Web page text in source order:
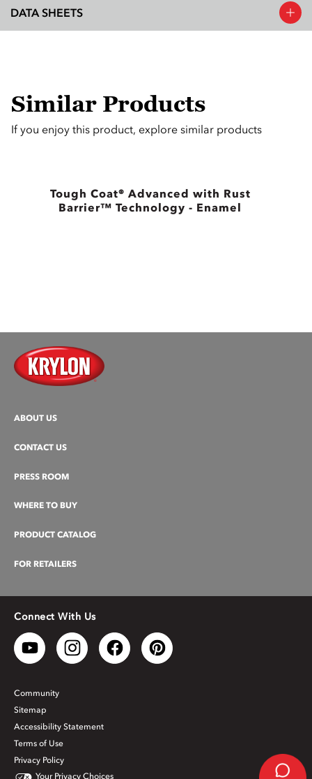
DATA SHEETS
Similar Products
If you enjoy this product, explore similar products
Tough Coat® Advanced with Rust
Barrier™ Technology - Enamel
ABOUT US
CONTACT US
PRESS ROOM
WHERE TO BUY
PRODUCT CATALOG
FOR RETAILERS
Connect With Us
Community
Sitemap
Accessibility Statement
Terms of Use
Privacy Policy
Your Privacy Choices